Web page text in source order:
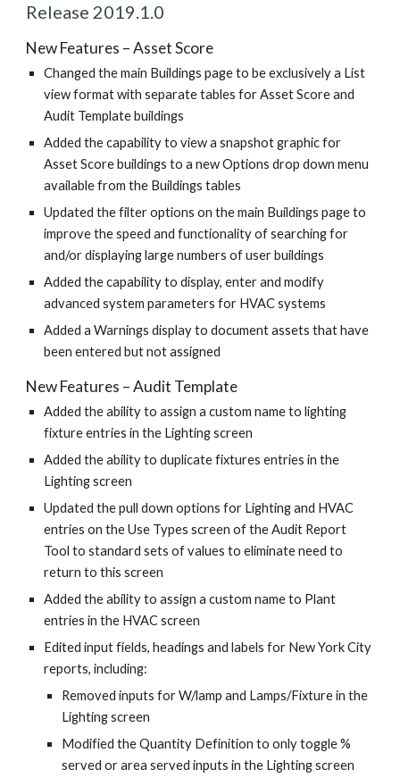
Release 2019.1.0
New Features – Asset Score
Changed the main Buildings page to be exclusively a List
view format with separate tables for Asset Score and
Audit Template buildings
Added the capability to view a snapshot graphic for
Asset Score buildings to a new Options drop down menu
available from the Buildings tables
Updated the filter options on the main Buildings page to
improve the speed and functionality of searching for
and/or displaying large numbers of user buildings
Added the capability to display, enter and modify
advanced system parameters for HVAC systems
Added a Warnings display to document assets that have
been entered but not assigned
New Features – Audit Template
Added the ability to assign a custom name to lighting
fixture entries in the Lighting screen
Added the ability to duplicate fixtures entries in the
Lighting screen
Updated the pull down options for Lighting and HVAC
entries on the Use Types screen of the Audit Report
Tool to standard sets of values to eliminate need to
return to this screen
Added the ability to assign a custom name to Plant
entries in the HVAC screen
Edited input fields, headings and labels for New York City
reports, including:
Removed inputs for W/lamp and Lamps/Fixture in the
Lighting screen
Modified the Quantity Definition to only toggle %
served or area served inputs in the Lighting screen